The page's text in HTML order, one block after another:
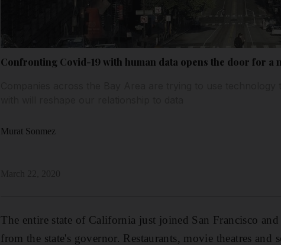
Confronting Covid-19 with human data opens the door for a
Murat Sonmez
The entire state of California just joined San Francisco
from the state's governor. Restaurants, movie theatres and